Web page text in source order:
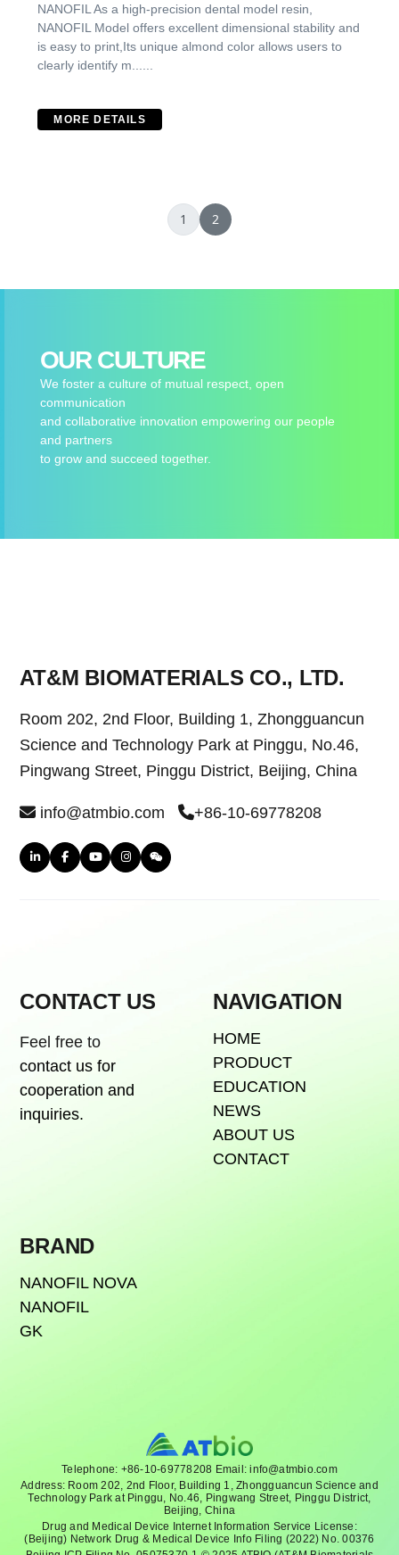
NANOFIL As a high-precision dental model resin,
NANOFIL Model offers excellent dimensional stability and
is easy to print,Its unique almond color allows users to
clearly identify m......
MORE DETAILS
1 2
OUR CULTURE
We foster a culture of mutual respect, open
communication
and collaborative innovation empowering our people
and partners
to grow and succeed together.
AT&M BIOMATERIALS CO., LTD.
Room 202, 2nd Floor, Building 1, Zhongguancun
Science and Technology Park at Pinggu, No.46,
Pingwang Street, Pinggu District, Beijing, China
info@atmbio.com +86-10-69778208
CONTACT US
Feel free to
contact us for
cooperation and
inquiries.
NAVIGATION
HOME
PRODUCT
EDUCATION
NEWS
ABOUT US
CONTACT
BRAND
NANOFIL NOVA
NANOFIL
GK
Telephone: +86-10-69778208 Email: info@atmbio.com
Address: Room 202, 2nd Floor, Building 1, Zhongguancun Science and
Technology Park at Pinggu, No.46, Pingwang Street, Pinggu District,
Beijing, China
Drug and Medical Device Internet Information Service License:
(Beijing) Network Drug & Medical Device Info Filing (2022) No. 00376